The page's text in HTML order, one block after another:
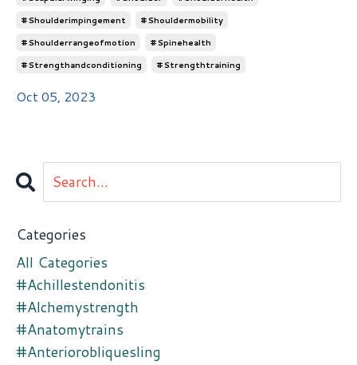
#shoulderimpingement
#shouldermobility
#shoulderrangeofmotion
#spinehealth
#strengthandconditioning
#strengthtraining
Oct 05, 2023
Categories
All Categories
#achillestendonitis
#alchemystrength
#anatomytrains
#anteriorobliquesling